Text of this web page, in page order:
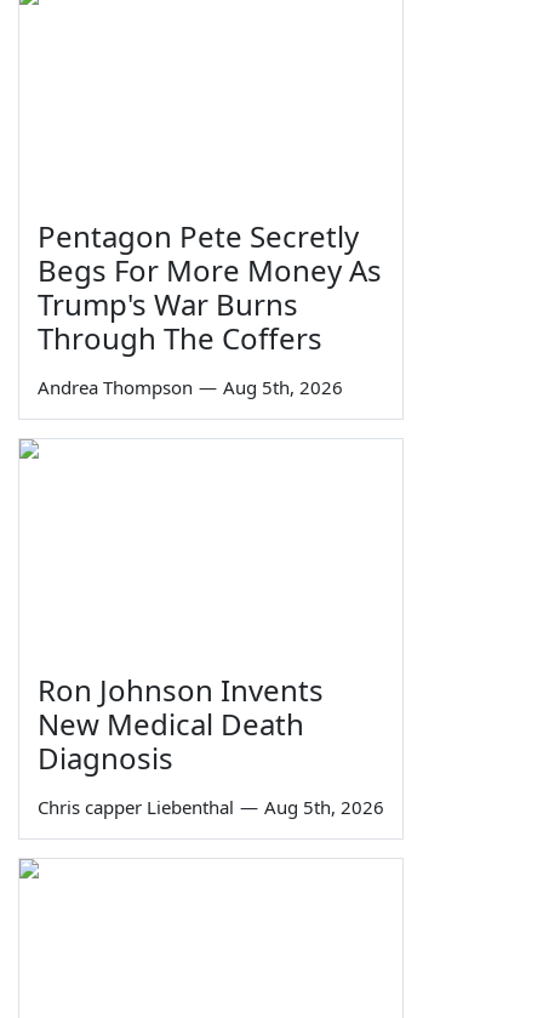
Pentagon Pete Secretly
Begs For More Money As
Trump's War Burns
Through The Coffers
Andrea Thompson — Aug 5th, 2026
Ron Johnson Invents
New Medical Death
Diagnosis
Chris capper Liebenthal — Aug 5th, 2026